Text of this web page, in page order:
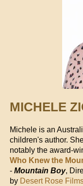
MICHELE
Michele is an
children's author.
notably the award-
Who Knew the
- Mountain Boy,
by Desert Rose